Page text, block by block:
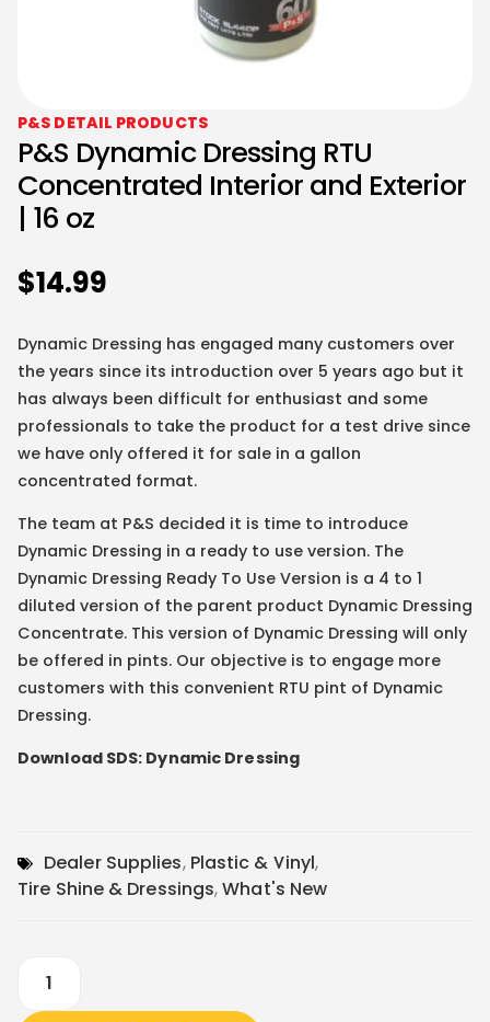
P&S DETAIL PRODUCTS
P&S Dynamic Dressing RTU
Concentrated Interior and Exterior
| 16 oz
$14.99
Dynamic Dressing has engaged many customers over
the years since its introduction over 5 years ago but it
has always been difficult for enthusiast and some
professionals to take the product for a test drive since
we have only offered it for sale in a gallon
concentrated format.
The team at P&S decided it is time to introduce
Dynamic Dressing in a ready to use version. The
Dynamic Dressing Ready To Use Version is a 4 to 1
diluted version of the parent product Dynamic Dressing
Concentrate. This version of Dynamic Dressing will only
be offered in pints. Our objective is to engage more
customers with this convenient RTU pint of Dynamic
Dressing.
Download SDS: Dynamic Dressing
Dealer Supplies, Plastic & Vinyl,
Tire Shine & Dressings,What's New